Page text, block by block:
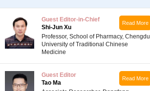
Guest Editor-in-Chief
Shi-Jun Xu
Read More
Professor, School of Pharmacy, Chengdu
University of Traditional Chinese
Medicine
Guest Editor
Tao Ma
Read More